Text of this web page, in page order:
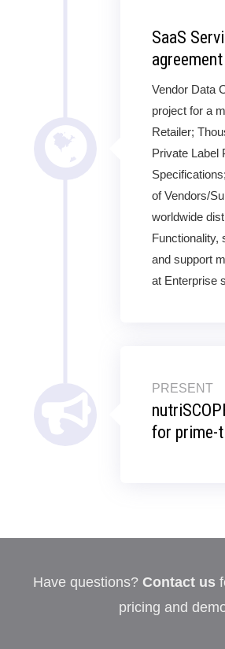
SaaS
agreement
Vendor Data
project for a
Retailer;
Private Label
of Vendors/
worldwide
Functionality,
and support
at Enterprise
PRESENT
for prime-
Have questions? Contact us
pricing and